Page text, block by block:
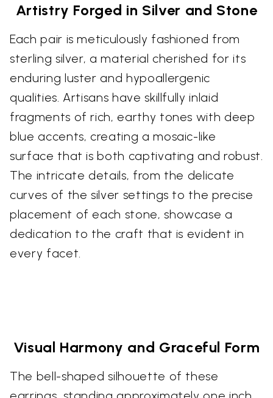
Artistry Forged in Silver and Stone
Each pair is meticulously fashioned from
sterling silver, a material cherished for its
enduring luster and hypoallergenic
qualities. Artisans have skillfully inlaid
fragments of rich, earthy tones with deep
blue accents, creating a mosaic-like
surface that is both captivating and robust.
The intricate details, from the delicate
curves of the silver settings to the precise
placement of each stone, showcase a
dedication to the craft that is evident in
every facet.
Visual Harmony and Graceful Form
The bell-shaped silhouette of these